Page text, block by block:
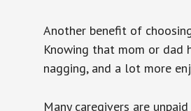
Another benefit of
Knowing that mom or
nagging, and a lot more
Many caregivers are